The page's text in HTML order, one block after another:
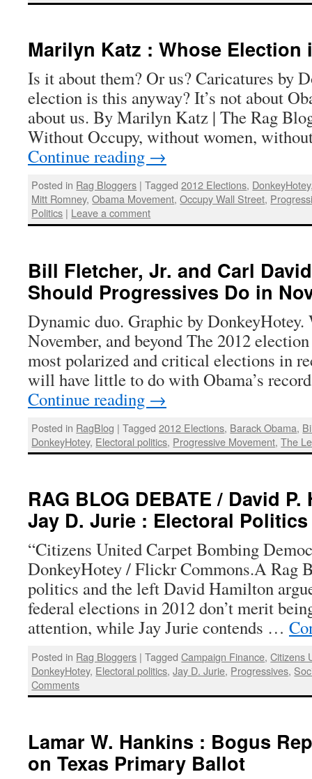
Marilyn Katz : Whose Election
Is it about them? Or us? Caricatures by
election is this anyway? It’s not about
about us. By Marilyn Katz | The Rag
Without Occupy, without women,
Continue reading →
Posted in Rag Bloggers | Tagged 2012 Elections, DonkeyHotey
Mitt Romney,Obama Movement,Occupy Wall Street,
Politics | Leave a comment
Bill Fletcher, Jr. and Carl
Should Progressives Do in
Dynamic duo. Graphic by DonkeyHotey.
November, and beyond The 2012
most polarized and critical elections in
will have little to do with Obama’s
Continue reading →
Posted in RagBlog | Tagged 2012 Elections, Barack Obama,
DonkeyHotey, Electoral politics, Progressive Movement,The
RAG BLOG DEBATE / David
Jay D. Jurie : Electoral
“Citizens United Carpet Bombing
DonkeyHotey / Flickr Commons.A Rag
politics and the left David Hamilton
federal elections in 2012 don’t merit
attention, while Jay Jurie contends …
Posted in Rag Bloggers | Tagged Campaign Finance,Citizens
DonkeyHotey, Electoral politics,Jay D. Jurie, Progressives,
Comments
Lamar W. Hankins : Bogus
on Texas Primary Ballot